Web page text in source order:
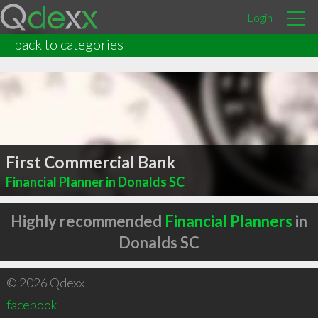
Login
back to categories
First Commercial Bank
Financial Planner in Donalds SC
Highly recommended Financial Planners in
Donalds SC
© 2026 Qdexx
facebook